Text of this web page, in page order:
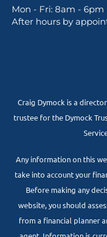
Mon - Fri: 8am - 6pm
After hours by
Craig Dymock is a
trustee for the Dymock
Any information on this
take into account your
Before making any
website, you should
from a financial planner